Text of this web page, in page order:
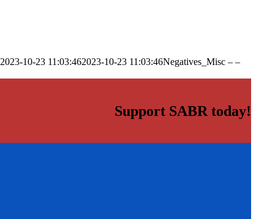
2023-10-23 11:03:462023-10-23 11:03:46Negatives_Misc – –
Support SABR today!